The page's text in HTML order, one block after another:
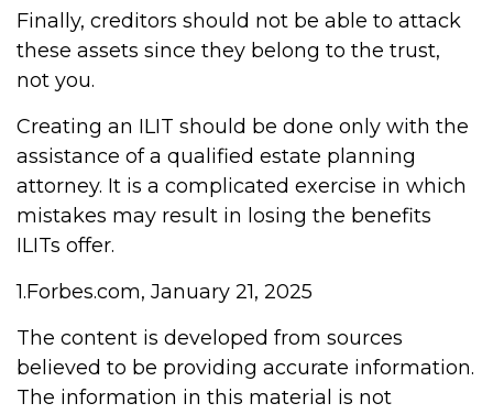
Finally, creditors should not be able to attack
these assets since they belong to the trust,
not you.
Creating an ILIT should be done only with the
assistance of a qualified estate planning
attorney. It is a complicated exercise in which
mistakes may result in losing the benefits
ILITs offer.
1.Forbes.com, January 21, 2025
The content is developed from sources
believed to be providing accurate information.
The information in this material is not